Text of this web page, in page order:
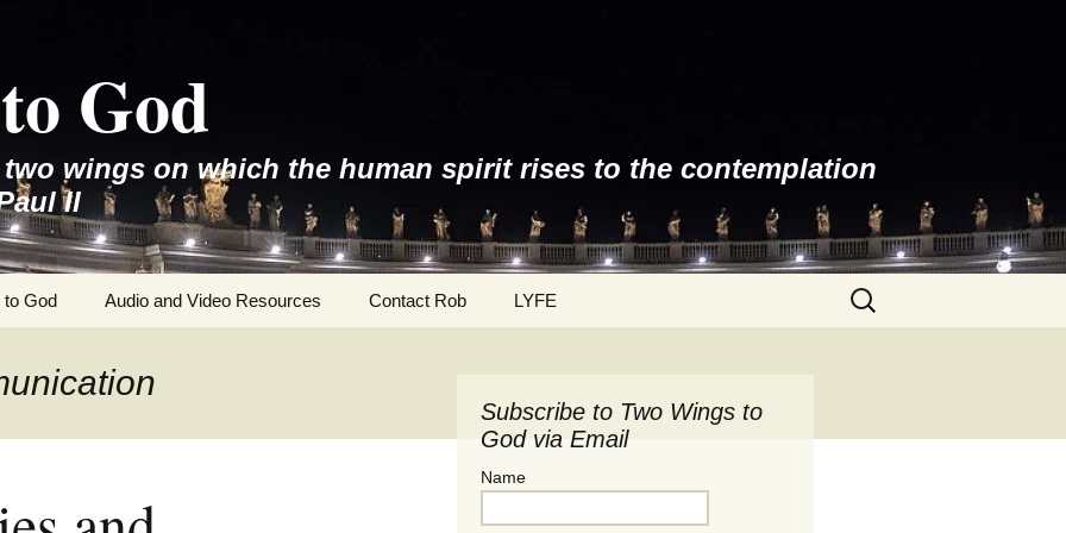
God
wings on which the human spirit rises to the contemplation
II
to God Audio and Video Resources Contact Rob LYFE
Search
for:
Subscribe to Two Wings to
God via Email
Name